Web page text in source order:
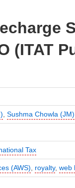
(ITAT
, Sushma Chowla (JM)
Tax
(AWS), royalty, web